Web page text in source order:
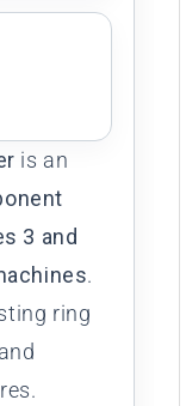
is an
3 and
.
ring